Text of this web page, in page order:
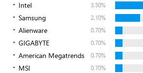
Intel 3.50%
Samsung 2.10%
Alienware 0.70%
GIGABYTE 0.70%
American Megatrends 0.70%
MSI 0.70%